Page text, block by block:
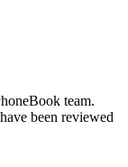
team.
been reviewed